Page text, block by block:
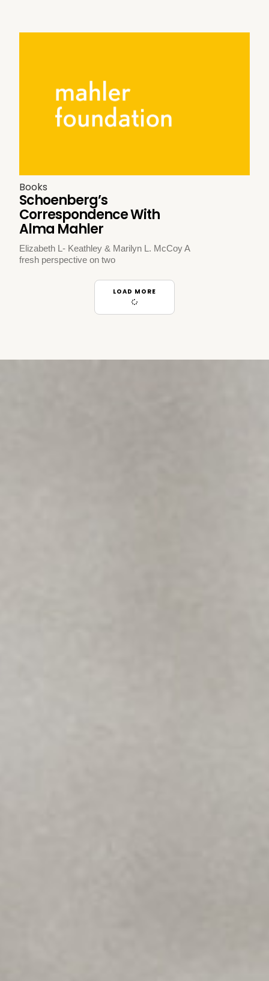
Books
Schoenberg’s
Correspondence With
Alma Mahler
Elizabeth L- Keathley & Marilyn L. McCoy A
fresh perspective on two
LOAD MORE